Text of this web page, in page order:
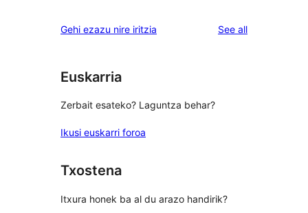
Gehi ezazu nire iritzia See allreviews
Euskarria
Zerbait esateko? Laguntza behar?
Ikusi euskarri foroa
Txostena
Itxura honek ba al du arazo handirik?